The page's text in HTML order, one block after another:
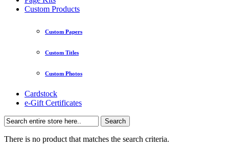
Custom Products
Custom Papers
Custom Titles
Custom Photos
Cardstock
e-Gift Certificates
Search
There is no product that matches the search criteria.